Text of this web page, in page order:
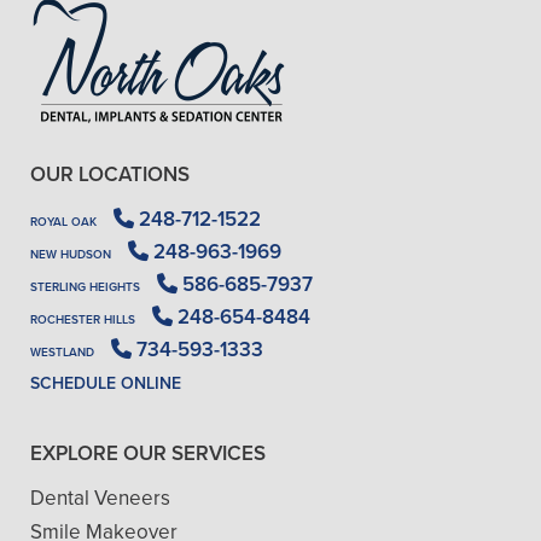
OUR LOCATIONS
ROYAL OAK 248-712-1522
NEW HUDSON 248-963-1969
STERLING HEIGHTS 586-685-7937
ROCHESTER HILLS 248-654-8484
WESTLAND 734-593-1333
SCHEDULE ONLINE
EXPLORE OUR SERVICES
Dental Veneers
Smile Makeover